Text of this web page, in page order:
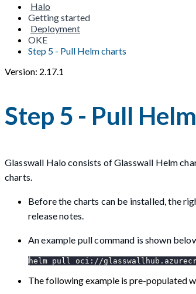
Halo
Getting started
Deployment
OKE
Step 5 - Pull Helm charts
Version: 2.17.1
Step 5 - Pull
Glasswall Halo consists of Glasswall Helm
charts.
Before the charts can be installed, the
release notes.
An example pull command is shown
helm pull oci://
The following example is pre-populated